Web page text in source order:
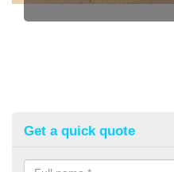
Get a quick quote